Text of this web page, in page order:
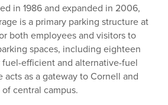
in 1986 and expanded in 2006,
is a primary parking structure at
both employees and visitors to
spaces, including eighteen
fuel-efficient and alternative-fuel
acts as a gateway to Cornell and
central campus.